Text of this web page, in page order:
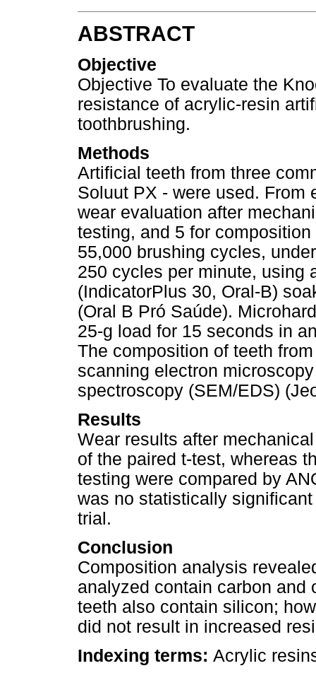
ABSTRACT
Objective
Objective To evaluate the
resistance of acrylic-resin
toothbrushing.
Methods
Artificial teeth from three
Soluut PX - were used. From
wear evaluation after
testing, and 5 for
55,000 brushing cycles,
250 cycles per minute, using
(IndicatorPlus 30, Oral-B)
(Oral B Pró Saúde).
25-g load for 15 seconds in
The composition of teeth
scanning electron
spectroscopy (SEM/EDS)
Results
Wear results after
of the paired t-test, whereas
testing were compared by
was no statistically
trial.
Conclusion
Composition analysis
analyzed contain carbon and
teeth also contain silicon;
did not result in increased
Indexing terms: Acrylic